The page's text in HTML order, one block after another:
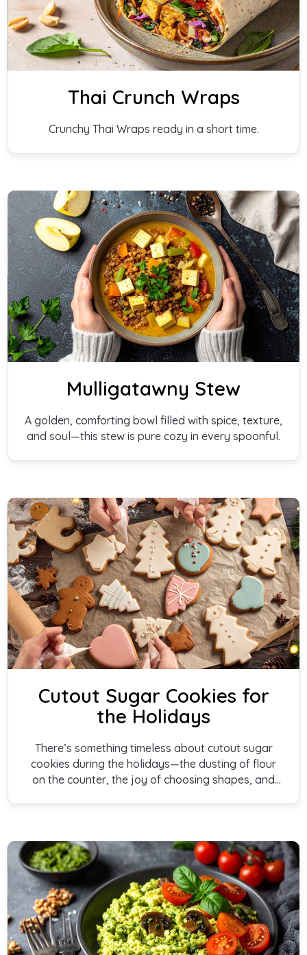
Thai Crunch Wraps
Crunchy Thai Wraps ready in a short time.
Mulligatawny Stew
A golden, comforting bowl filled with spice, texture,
and soul—this stew is pure cozy in every spoonful.
Cutout Sugar Cookies for
the Holidays
There’s something timeless about cutout sugar
cookies during the holidays—the dusting of flour
on the counter, the joy of choosing shapes, and
every holiday gathering.